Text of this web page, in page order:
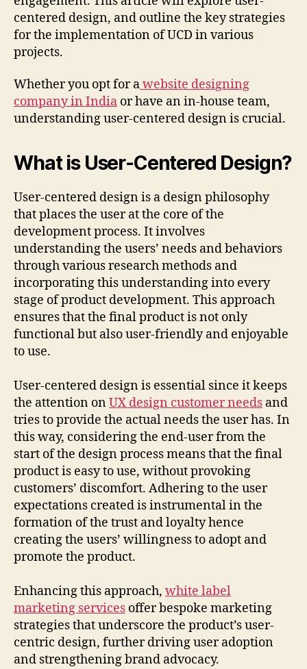
centered design, and outline the key strategies
for the implementation of UCD in various
projects.
Whether you opt for awebsite designing
company in India or have an in-house team,
understanding user-centered design is crucial.
What is User-Centered Design?
User-centered design is a design philosophy
that places the user at the core of the
development process. It involves
understanding the users’ needs and behaviors
through various research methods and
incorporating this understanding into every
stage of product development. This approach
ensures that the final product is not only
functional but also user-friendly and enjoyable
to use.
User-centered design is essential since it keeps
the attention onUX design customer needs and
tries to provide the actual needs the user has. In
this way, considering the end-user from the
start of the design process means that the final
product is easy to use, without provoking
customers’ discomfort. Adhering to the user
expectations created is instrumental in the
formation of the trust and loyalty hence
creating the users’ willingness to adopt and
promote the product.
Enhancing this approach, white label
marketing services offer bespoke marketing
strategies that underscore the product’s user-
centric design, further driving user adoption
and strengthening brand advocacy.